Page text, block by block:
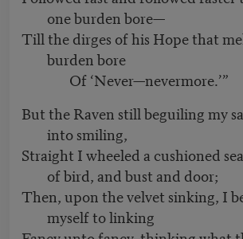
one burden bore—
Till the dirges of his Hope that
burden bore
Of ‘Never—nevermore.’”
But the Raven still beguiling my
into smiling,
Straight I wheeled a cushioned
of bird, and bust and door;
Then, upon the velvet sinking, I
myself to linking